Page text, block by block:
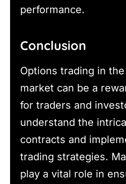
performance.
Conclusion
Options trading in
market can be a
for traders and
understand the
contracts and
trading strategies.
play a vital role in